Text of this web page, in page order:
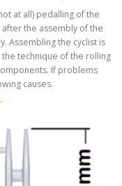
at all) pedalling of the
the assembly of the
Assembling the cyclist is
the technique of the rolling
If problems
causes.